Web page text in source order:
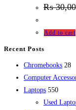
₨
Add to cart
Recent Posts
Chromebooks 2828
Computer
Laptops 550550
Used